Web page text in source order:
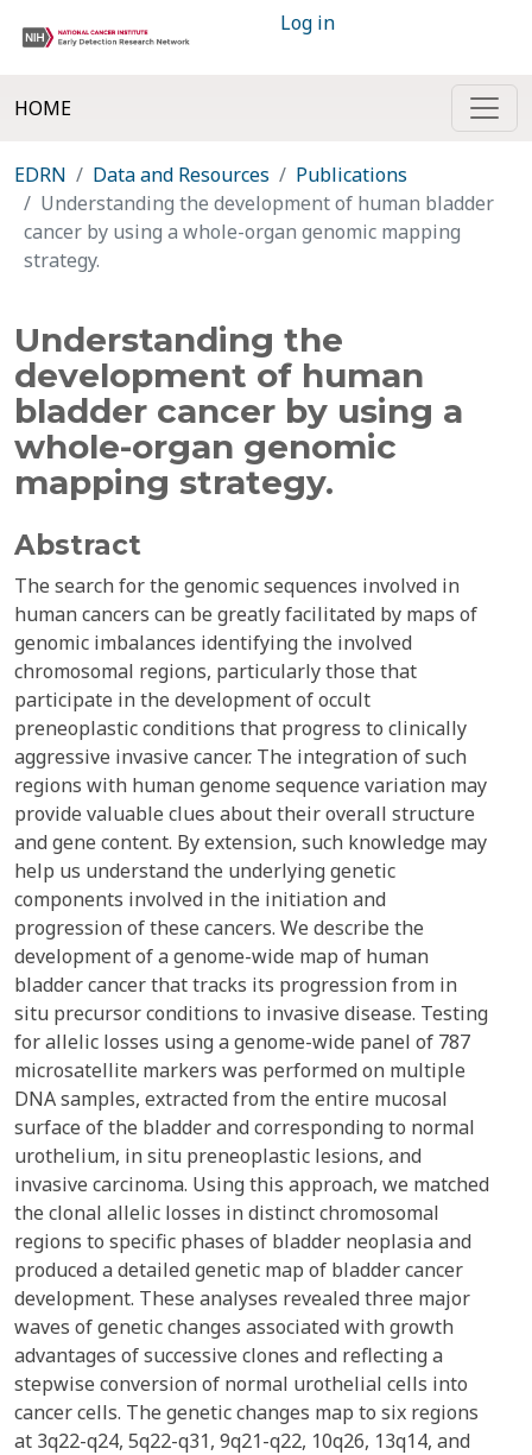
Log in
HOME
EDRN Data and Resources
Publications
Understanding the development of human bladder
cancer by using a whole-organ genomic mapping
strategy.
Understanding the
development of human
bladder cancer by using a
whole-organ genomic
mapping strategy.
Abstract
The search for the genomic sequences involved in
human cancers can be greatly facilitated by maps of
genomic imbalances identifying the involved
chromosomal regions, particularly those that
participate in the development of occult
preneoplastic conditions that progress to clinically
aggressive invasive cancer. The integration of such
regions with human genome sequence variation may
provide valuable clues about their overall structure
and gene content. By extension, such knowledge may
help us understand the underlying genetic
components involved in the initiation and
progression of these cancers. We describe the
development of a genome-wide map of human
bladder cancer that tracks its progression from in
situ precursor conditions to invasive disease. Testing
for allelic losses using a genome-wide panel of 787
microsatellite markers was performed on multiple
DNA samples, extracted from the entire mucosal
surface of the bladder and corresponding to normal
urothelium, in situ preneoplastic lesions, and
invasive carcinoma. Using this approach, we matched
the clonal allelic losses in distinct chromosomal
regions to specific phases of bladder neoplasia and
produced a detailed genetic map of bladder cancer
development. These analyses revealed three major
waves of genetic changes associated with growth
advantages of successive clones and reflecting a
stepwise conversion of normal urothelial cells into
cancer cells. The genetic changes map to six regions
at 3q22-q24, 5q22-q31, 9q21-q22, 10q26, 13q14, and